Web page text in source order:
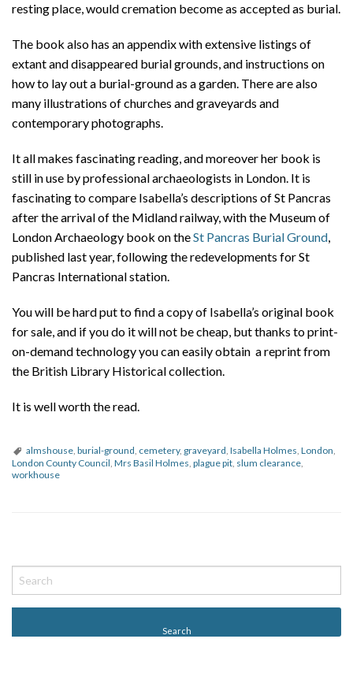
resting place, would cremation become as accepted as burial.
The book also has an appendix with extensive listings of
extant and disappeared burial grounds, and instructions on
how to lay out a burial-ground as a garden. There are also
many illustrations of churches and graveyards and
contemporary photographs.
It all makes fascinating reading, and moreover her book is
still in use by professional archaeologists in London. It is
fascinating to compare Isabella’s descriptions of St Pancras
after the arrival of the Midland railway, with the Museum of
London Archaeology book on theSt Pancras Burial Ground,
published last year, following the redevelopments for St
Pancras International station.
You will be hard put to find a copy of Isabella’s original book
for sale, and if you do it will not be cheap, but thanks to print-
on-demand technology you can easily obtain a reprint from
the British Library Historical collection.
It is well worth the read.
almshouse, burial-ground, cemetery, graveyard, Isabella Holmes, London,
London County Council, Mrs Basil Holmes, plague pit, slum clearance,
workhouse
o
s